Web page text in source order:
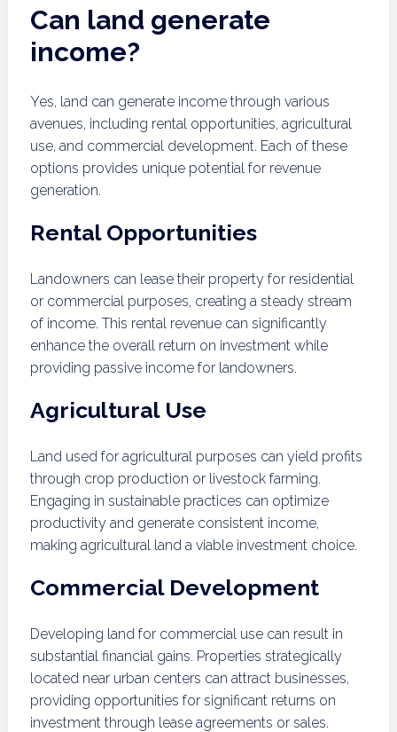
Can land generate
income?
Yes, land can generate income through various
avenues, including rental opportunities, agricultural
use, and commercial development. Each of these
options provides unique potential for revenue
generation.
Rental Opportunities
Landowners can lease their property for residential
or commercial purposes, creating a steady stream
of income. This rental revenue can significantly
enhance the overall return on investment while
providing passive income for landowners.
Agricultural Use
Land used for agricultural purposes can yield profits
through crop production or livestock farming.
Engaging in sustainable practices can optimize
productivity and generate consistent income,
making agricultural land a viable investment choice.
Commercial Development
Developing land for commercial use can result in
substantial financial gains. Properties strategically
located near urban centers can attract businesses,
providing opportunities for significant returns on
investment through lease agreements or sales.